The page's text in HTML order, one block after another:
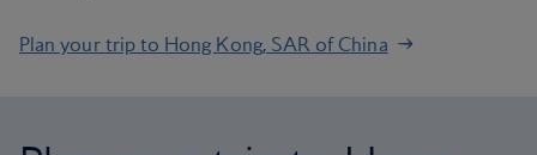
Plan your trip to Hong Kong, SAR of China